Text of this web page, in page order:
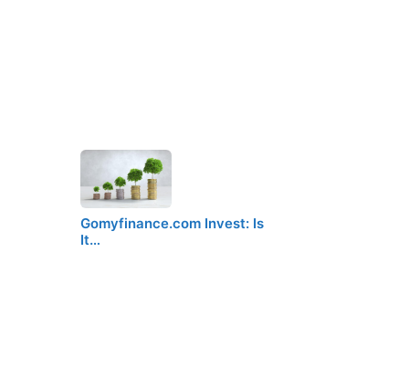
Gomyfinance.com Invest: Is
It…